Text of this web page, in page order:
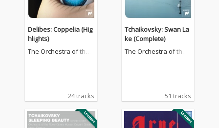
Delibes: Coppelia (Hig
hlights)
The Orchestra of the
24 tracks
Tchaikovsky: Swan La
ke (Complete)
The Orchestra of the
51 tracks